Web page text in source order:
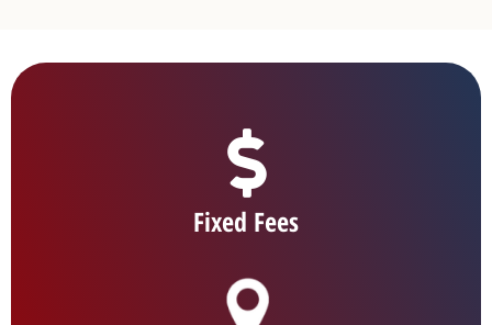
Fixed Fees